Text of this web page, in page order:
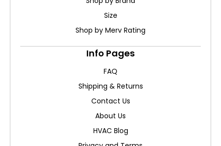
Size
Shop by Merv Rating
Info Pages
FAQ
Shipping & Returns
Contact Us
About Us
HVAC Blog